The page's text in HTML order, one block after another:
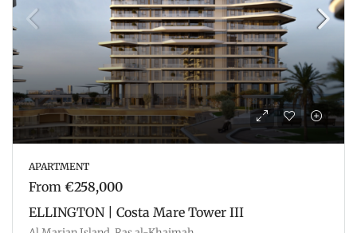
APARTMENT
From €258,000
ELLINGTON | Costa Mare Tower III